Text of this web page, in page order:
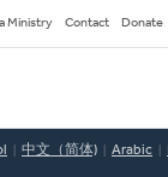
Ministry Contact Donate
中文（简体) Arabic